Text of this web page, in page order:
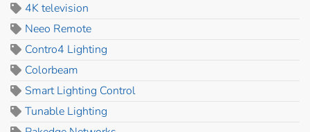
4K television
Neeo Remote
Contro4 Lighting
Colorbeam
Smart Lighting Control
Tunable Lighting